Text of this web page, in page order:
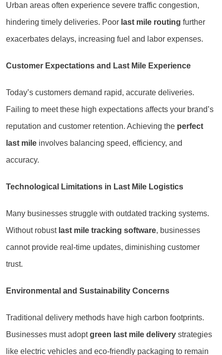
Urban areas often experience severe traffic congestion,
hindering timely deliveries. Poor last mile routing further
exacerbates delays, increasing fuel and labor expenses.
Customer Expectations and Last Mile Experience
Today’s customers demand rapid, accurate deliveries.
Failing to meet these high expectations affects your brand’s
reputation and customer retention. Achieving the perfect
last mile involves balancing speed, efficiency, and
accuracy.
Technological Limitations in Last Mile Logistics
Many businesses struggle with outdated tracking systems.
Without robust last mile tracking software, businesses
cannot provide real-time updates, diminishing customer
trust.
Environmental and Sustainability Concerns
Traditional delivery methods have high carbon footprints.
Businesses must adoptgreen last mile delivery strategies
like electric vehicles and eco-friendly packaging to remain